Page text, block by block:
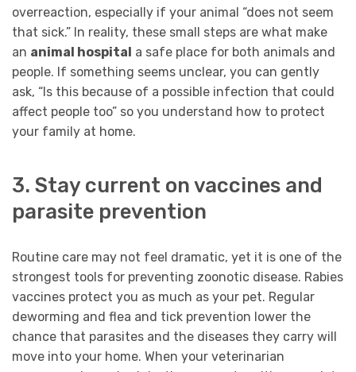
overreaction, especially if your animal “does not seem
that sick.” In reality, these small steps are what make
an animal hospital a safe place for both animals and
people. If something seems unclear, you can gently
ask, “Is this because of a possible infection that could
affect people too” so you understand how to protect
your family at home.
3. Stay current on vaccines and
parasite prevention
Routine care may not feel dramatic, yet it is one of the
strongest tools for preventing zoonotic disease. Rabies
vaccines protect you as much as your pet. Regular
deworming and flea and tick prevention lower the
chance that parasites and the diseases they carry will
move into your home. When your veterinarian